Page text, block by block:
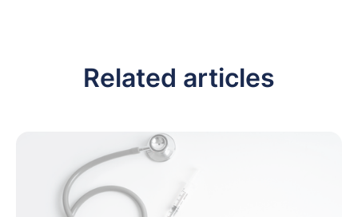
Related articles